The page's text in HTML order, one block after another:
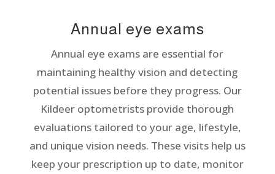
Annual eye exams
Annual eye exams are essential for
maintaining healthy vision and detecting
potential issues before they progress. Our
Kildeer optometrists provide thorough
evaluations tailored to your age, lifestyle,
and unique vision needs. These visits help us
keep your prescription up to date, monitor